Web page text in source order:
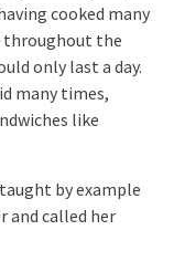
cooked many
throughout the
only last a day.
many times,
like
by example
and called her